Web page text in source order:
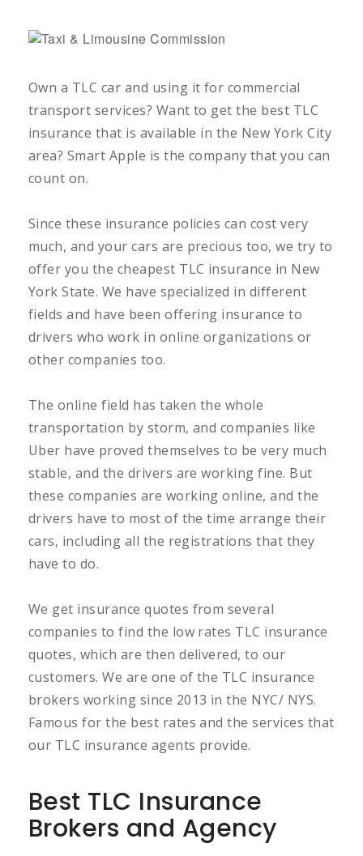
Own a TLC car and using it for commercial
transport services? Want to get the best TLC
insurance that is available in the New York City
area? Smart Apple is the company that you can
count on.
Since these insurance policies can cost very
much, and your cars are precious too, we try to
offer you the cheapest TLC insurance in New
York State. We have specialized in different
fields and have been offering insurance to
drivers who work in online organizations or
other companies too.
The online field has taken the whole
transportation by storm, and companies like
Uber have proved themselves to be very much
stable, and the drivers are working fine. But
these companies are working online, and the
drivers have to most of the time arrange their
cars, including all the registrations that they
have to do.
We get insurance quotes from several
companies to find the low rates TLC insurance
quotes, which are then delivered, to our
customers. We are one of the TLC insurance
brokers working since 2013 in the NYC/ NYS.
Famous for the best rates and the services that
our TLC insurance agents provide.
Best TLC Insurance
Brokers and Agency